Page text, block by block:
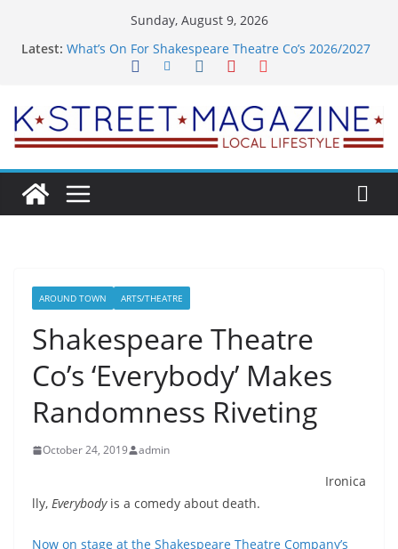
Sunday, August 9, 2026
Latest: What’s On For Shakespeare Theatre Co’s 2026/2027
Town
Woolly Mammoth’s Bold New Season Bets Big on
the Unexpected
Returns
Public Interest Puts a Fresh Face on K Street Dining
AROUND TOWN ARTS/THEATRE
Shakespeare Theatre
Co’s ‘Everybody’ Makes
Randomness Riveting
October 24, 2019 admin
Ironica
lly, Everybodyis a comedy about death.
Now on stage at the Shakespeare Theatre Company’s